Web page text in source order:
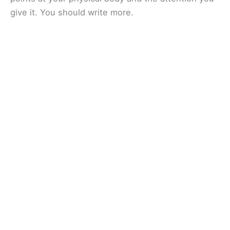
give it. You should write more.